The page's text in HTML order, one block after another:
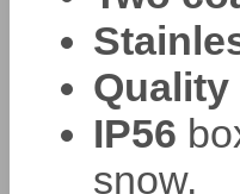
Quality
IP56
snow.